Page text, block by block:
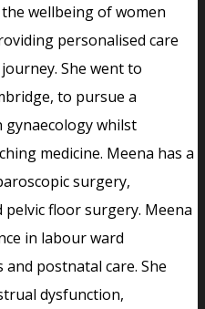
wellbeing of women
personalised care
She went to
to pursue a
whilst
medicine. Meena has a
surgery,
floor surgery. Meena
in labour ward
postnatal care. She
dysfunction,